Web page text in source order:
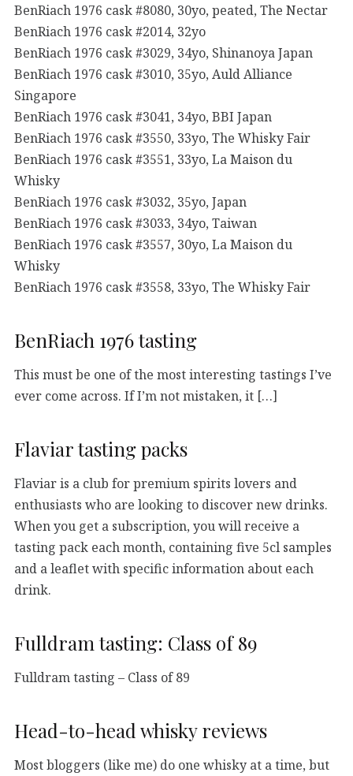
BenRiach 1976 cask #8080, 30yo, peated, The Nectar
BenRiach 1976 cask #2014, 32yo
BenRiach 1976 cask #3029, 34yo, Shinanoya Japan
BenRiach 1976 cask #3010, 35yo, Auld Alliance
Singapore
BenRiach 1976 cask #3041, 34yo, BBI Japan
BenRiach 1976 cask #3550, 33yo, The Whisky Fair
BenRiach 1976 cask #3551, 33yo, La Maison du
Whisky
BenRiach 1976 cask #3032, 35yo, Japan
BenRiach 1976 cask #3033, 34yo, Taiwan
BenRiach 1976 cask #3557, 30yo, La Maison du
Whisky
BenRiach 1976 cask #3558, 33yo, The Whisky Fair
BenRiach 1976 tasting
This must be one of the most interesting tastings I’ve
ever come across. If I’m not mistaken, it […]
Flaviar tasting packs
Flaviar is a club for premium spirits lovers and
enthusiasts who are looking to discover new drinks.
When you get a subscription, you will receive a
tasting pack each month, containing five 5cl samples
and a leaflet with specific information about each
drink.
Fulldram tasting: Class of 89
Fulldram tasting – Class of 89
Head-to-head whisky reviews
Most bloggers (like me) do one whisky at a time, but